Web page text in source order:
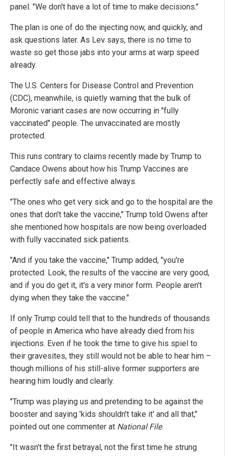
panel. "We don't have a lot of time to make decisions."
The plan is one of do the injecting now, and quickly, and
ask questions later. As Lev says, there is no time to
waste so get those jabs into your arms at warp speed
already.
The U.S. Centers for Disease Control and Prevention
(CDC), meanwhile, is quietly warning that the bulk of
Moronic variant cases are now occurring in "fully
vaccinated" people. The unvaccinated are mostly
protected.
This runs contrary to claims recently made by Trump to
Candace Owens about how his Trump Vaccines are
perfectly safe and effective always.
"The ones who get very sick and go to the hospital are the
ones that don't take the vaccine," Trump told Owens after
she mentioned how hospitals are now being overloaded
with fully vaccinated sick patients.
"And if you take the vaccine," Trump added, "you're
protected. Look, the results of the vaccine are very good,
and if you do get it, it's a very minor form. People aren't
dying when they take the vaccine."
If only Trump could tell that to the hundreds of thousands
of people in America who have already died from his
injections. Even if he took the time to give his spiel to
their gravesites, they still would not be able to hear him –
though millions of his still-alive former supporters are
hearing him loudly and clearly.
"Trump was playing us and pretending to be against the
booster and saying 'kids shouldn't take it' and all that,"
pointed out one commenter at National File.
"It wasn't the first betrayal, not the first time he strung